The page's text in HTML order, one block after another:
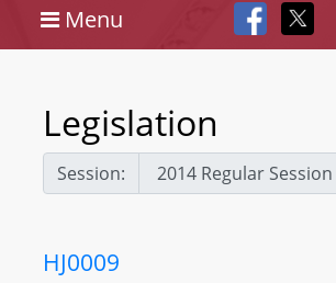
Menu
Legislation
Session:
HJ0009